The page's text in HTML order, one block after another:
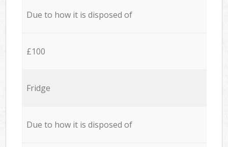
Due to how it is disposed of
£100
Fridge
Due to how it is disposed of